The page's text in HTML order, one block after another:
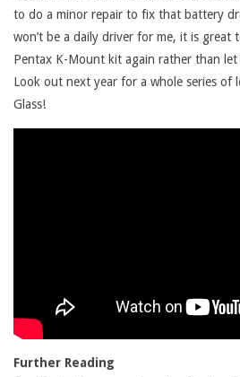
to do a minor repair to fix that battery
won’t be a daily driver for me, it is great
Pentax K-Mount kit again rather than
Look out next year for a whole series of
Glass!
Further Reading